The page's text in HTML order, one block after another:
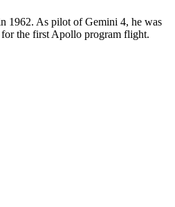
1962. As pilot of Gemini 4, he was
the first Apollo program flight.